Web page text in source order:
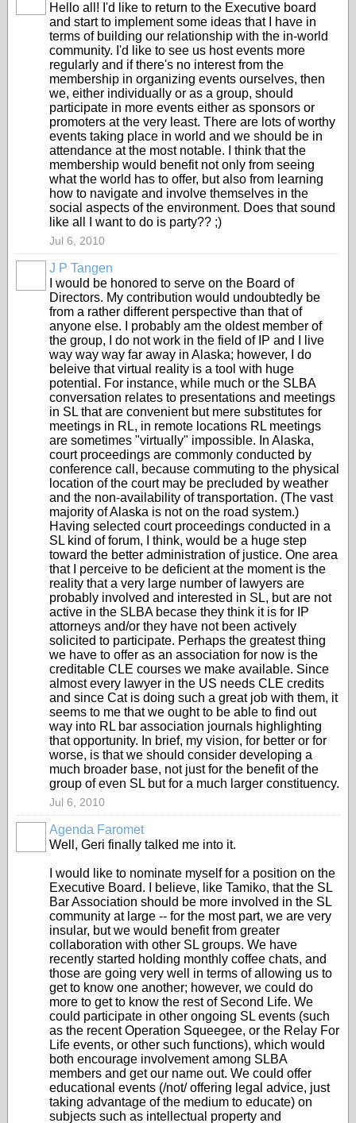
Hello all! I'd like to return to the Executive board
and start to implement some ideas that I have in
terms of building our relationship with the in-world
community. I'd like to see us host events more
regularly and if there's no interest from the
membership in organizing events ourselves, then
we, either individually or as a group, should
participate in more events either as sponsors or
promoters at the very least. There are lots of worthy
events taking place in world and we should be in
attendance at the most notable. I think that the
membership would benefit not only from seeing
what the world has to offer, but also from learning
how to navigate and involve themselves in the
social aspects of the environment. Does that sound
like all I want to do is party?? ;)
Jul 6, 2010
J P Tangen
I would be honored to serve on the Board of
Directors. My contribution would undoubtedly be
from a rather different perspective than that of
anyone else. I probably am the oldest member of
the group, I do not work in the field of IP and I live
way way way far away in Alaska; however, I do
beleive that virtual reality is a tool with huge
potential. For instance, while much or the SLBA
conversation relates to presentations and meetings
in SL that are convenient but mere substitutes for
meetings in RL, in remote locations RL meetings
are sometimes "virtually" impossible. In Alaska,
court proceedings are commonly conducted by
conference call, because commuting to the physical
location of the court may be precluded by weather
and the non-availability of transportation. (The vast
majority of Alaska is not on the road system.)
Having selected court proceedings conducted in a
SL kind of forum, I think, would be a huge step
toward the better administration of justice. One area
that I perceive to be deficient at the moment is the
reality that a very large number of lawyers are
probably involved and interested in SL, but are not
active in the SLBA becase they think it is for IP
attorneys and/or they have not been actively
solicited to participate. Perhaps the greatest thing
we have to offer as an association for now is the
creditable CLE courses we make available. Since
almost every lawyer in the US needs CLE credits
and since Cat is doing such a great job with them, it
seems to me that we ought to be able to find out
way into RL bar association journals highlighting
that opportunity. In brief, my vision, for better or for
worse, is that we should consider developing a
much broader base, not just for the benefit of the
group of even SL but for a much larger constituency.
Jul 6, 2010
Agenda Faromet
Well, Geri finally talked me into it.
I would like to nominate myself for a position on the
Executive Board. I believe, like Tamiko, that the SL
Bar Association should be more involved in the SL
community at large -- for the most part, we are very
insular, but we would benefit from greater
collaboration with other SL groups. We have
recently started holding monthly coffee chats, and
those are going very well in terms of allowing us to
get to know one another; however, we could do
more to get to know the rest of Second Life. We
could participate in other ongoing SL events (such
as the recent Operation Squeegee, or the Relay For
Life events, or other such functions), which would
both encourage involvement among SLBA
members and get our name out. We could offer
educational events (/not/ offering legal advice, just
taking advantage of the medium to educate) on
subjects such as intellectual property and